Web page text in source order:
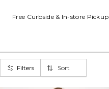
Free Curbside & In-store Pickup
Filters Sort